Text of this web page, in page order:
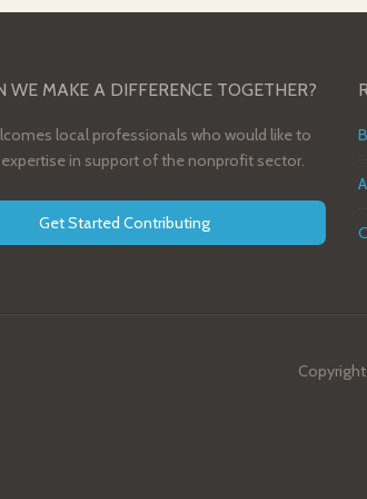
WE MAKE A DIFFERENCE TOGETHER?
local professionals who would like to
in support of the nonprofit sector.
Get Started Contributing